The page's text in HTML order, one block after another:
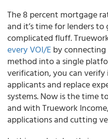
The 8 percent mortgage
and it’s time for lenders
complicated fluff.
every VOI/Eby
method into a single
verification, you can
applicants and replace
systems. Now is the time
and with Truework
applications and cutting